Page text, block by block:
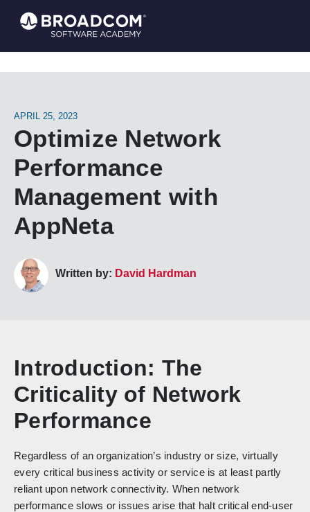
APRIL 25, 2023
Optimize Network
Performance
Management with
AppNeta
Written by: David Hardman
Introduction: The
Criticality of Network
Performance
Regardless of an organization’s industry or size, virtually
every critical business activity or service is at least partly
reliant upon network connectivity. When network
performance slows or issues arise that halt critical end-user